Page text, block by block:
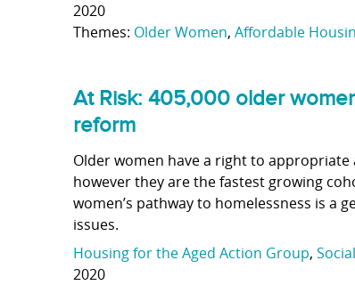
2020
Themes: Older Women, Affordable
At Risk: 405,000 older
reform
Older women have a right to
however they are the fastest growing
women’s pathway to homelessness is a
issues.
Housing for the Aged Action Group,
2020